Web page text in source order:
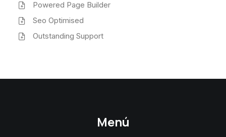
Powered Page Builder
Seo Optimised
Outstanding Support
Menú